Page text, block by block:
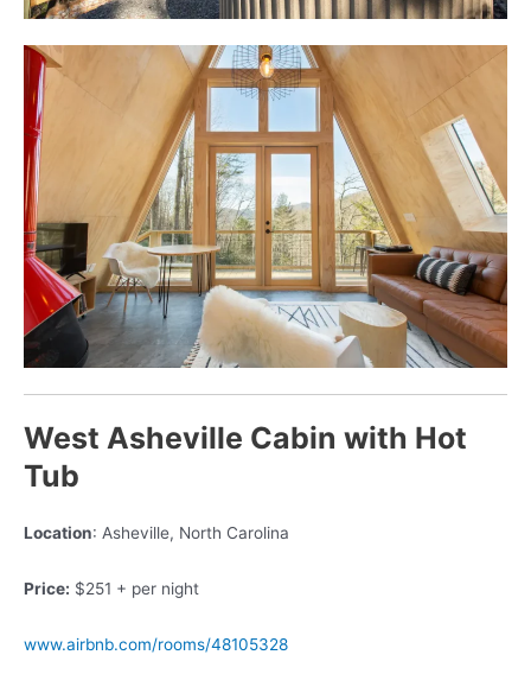
West Asheville Cabin with Hot
Tub
Location: Asheville, North Carolina
Price: $251 + per night
www.airbnb.com/rooms/48105328